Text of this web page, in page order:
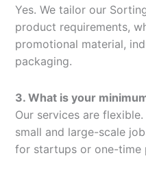
Yes. We tailor our
product requirements,
promotional material,
packaging.
3. What is your
Our services are
small and large-scale
for startups or one-time